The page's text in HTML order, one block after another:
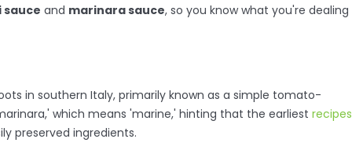
and marinara sauce, so you know what you're dealing
in southern Italy, primarily known as a simple tomato-
which means 'marine,' hinting that the earliest recipes
preserved ingredients.